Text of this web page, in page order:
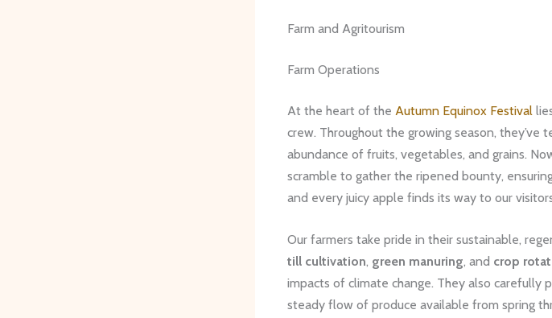
Farm and Agritourism
Farm Operations
At the heart of the Autumn Equinox Festival
crew. Throughout the growing season, they’ve
abundance of fruits, vegetables, and grains.
scramble to gather the ripened bounty,
and every juicy apple finds its way to our
Our farmers take pride in their sustainable,
till cultivation, green manuring, and crop
impacts of climate change. They also carefully
steady flow of produce available from spring